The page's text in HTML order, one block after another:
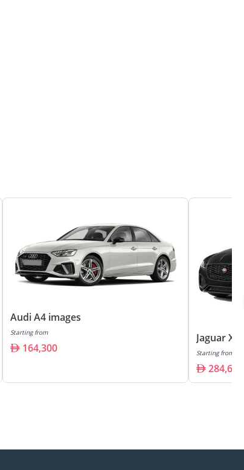
Audi A4 images
Starting from
164,300
Jaguar
Starting from
284,600